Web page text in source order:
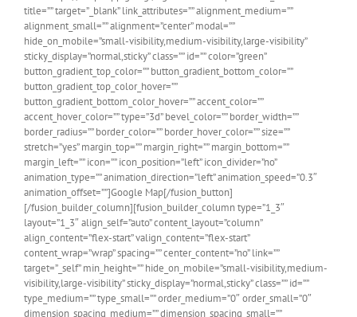
title=”” target=”_blank” link_attributes=”” alignment_medium=””
alignment_small=”” alignment=”center” modal=””
hide_on_mobile=”small-visibility,medium-visibility,large-visibility”
sticky_display=”normal,sticky” class=”” id=”” color=”green”
button_gradient_top_color=”” button_gradient_bottom_color=””
button_gradient_top_color_hover=””
button_gradient_bottom_color_hover=”” accent_color=””
accent_hover_color=”” type=”3d” bevel_color=”” border_width=””
border_radius=”” border_color=”” border_hover_color=”” size=””
stretch=”yes” margin_top=”” margin_right=”” margin_bottom=””
margin_left=”” icon=”” icon_position=”left” icon_divider=”no”
animation_type=”” animation_direction=”left” animation_speed=”0.3″
animation_offset=””]Google Map[/fusion_button]
[/fusion_builder_column][fusion_builder_column type=”1_3″
layout=”1_3″ align_self=”auto” content_layout=”column”
align_content=”flex-start” valign_content=”flex-start”
content_wrap=”wrap” spacing=”” center_content=”no” link=””
target=”_self” min_height=”” hide_on_mobile=”small-visibility,medium-
visibility,large-visibility” sticky_display=”normal,sticky” class=”” id=””
type_medium=”” type_small=”” order_medium=”0″ order_small=”0″
dimension_spacing_medium=”” dimension_spacing_small=””